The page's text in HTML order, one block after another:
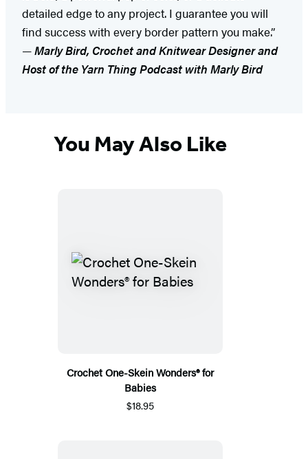
detailed edge to any project. I guarantee you will
find success with every border pattern you make.”
—Marly Bird, Crochet and Knitwear Designer and
Host of the Yarn Thing Podcast with Marly Bird
You May Also Like
Crochet One-Skein Wonders® for
Babies
$18.95